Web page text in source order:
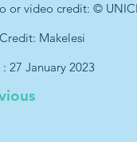
or video credit: ©
Makelesi
27 January 2023